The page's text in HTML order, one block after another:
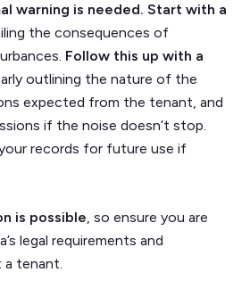
warning is needed. Start with a
the consequences of
Follow this up with a
outlining the nature of the
expected from the tenant, and
if the noise doesn’t stop.
records for future use if
is possible, so ensure you are
legal requirements and
tenant.